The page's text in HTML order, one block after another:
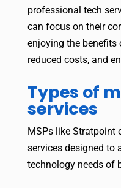
professional tech
can focus on their
enjoying the benefits
reduced costs, and
Types of
services
MSPs like Stratpoint
services designed to
technology needs of